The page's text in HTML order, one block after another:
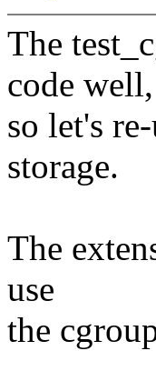
The
code well,
so let's
storage.
The
use
the